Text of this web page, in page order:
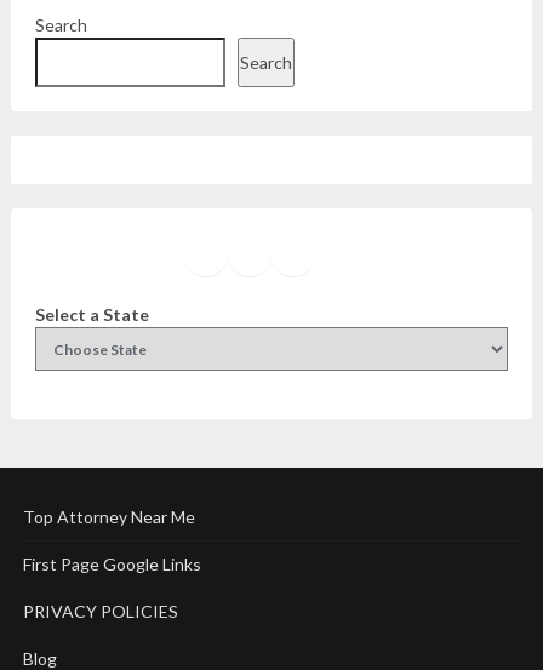
Search
Search
Select a State
Top Attorney Near Me
First Page Google Links
PRIVACY POLICIES
Blog